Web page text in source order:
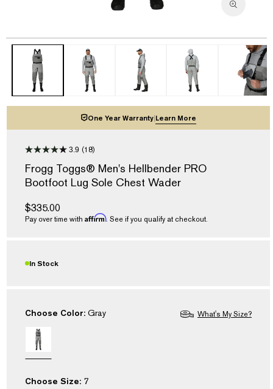
modal
One Year Warranty|Learn More
3.9
out
of
5
average
rating
value.
Same
3.9 (18)
Frogg Toggs® Men's Hellbender PRO
Bootfoot Lug Sole Chest Wader
Regular
price
$335.00
Pay over time with Affirm. See if you qualify at checkout.
In Stock
Choose Color: Gray
Choose Size: 7
What's My Size?